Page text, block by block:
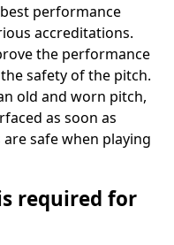
performance
accreditations.
the performance
safety of the pitch.
old and worn pitch,
as soon as
safe when playing
required for